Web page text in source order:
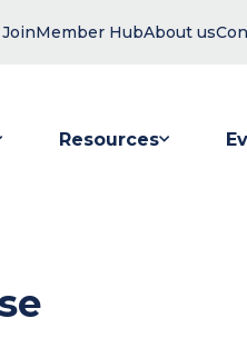
JoinMember HubAbout us
Resources